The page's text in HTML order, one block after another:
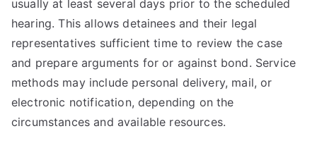
usually at least several days prior to the scheduled
hearing. This allows detainees and their legal
representatives sufficient time to review the case
and prepare arguments for or against bond. Service
methods may include personal delivery, mail, or
electronic notification, depending on the
circumstances and available resources.